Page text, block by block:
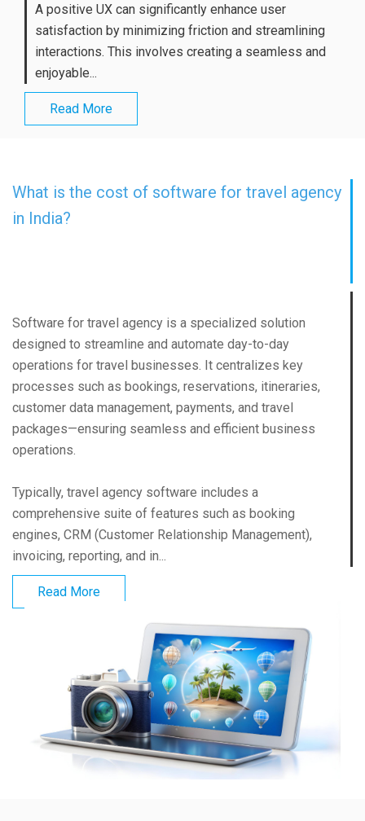
A positive UX can significantly enhance user
satisfaction by minimizing friction and streamlining
interactions. This involves creating a seamless and
enjoyable...
Read More
What is the cost of software for travel agency
in India?
Software for travel agency is a specialized solution
designed to streamline and automate day-to-day
operations for travel businesses. It centralizes key
processes such as bookings, reservations, itineraries,
customer data management, payments, and travel
packages—ensuring seamless and efficient business
operations.
Typically, travel agency software includes a
comprehensive suite of features such as booking
engines, CRM (Customer Relationship Management),
invoicing, reporting, and in...
Read More